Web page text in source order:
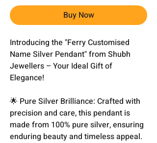
Buy Now
Introducing the "Ferry Customised
Name Silver Pendant" from Shubh
Jewellers – Your Ideal Gift of
Elegance!
🌟 Pure Silver Brilliance: Crafted with
precision and care, this pendant is
made from 100% pure silver, ensuring
enduring beauty and timeless appeal.